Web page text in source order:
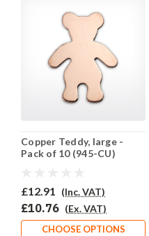
Copper Teddy, large -
Pack of 10 (945-CU)
£12.91 (Inc. VAT)
£10.76 (Ex. VAT)
CHOOSE OPTIONS